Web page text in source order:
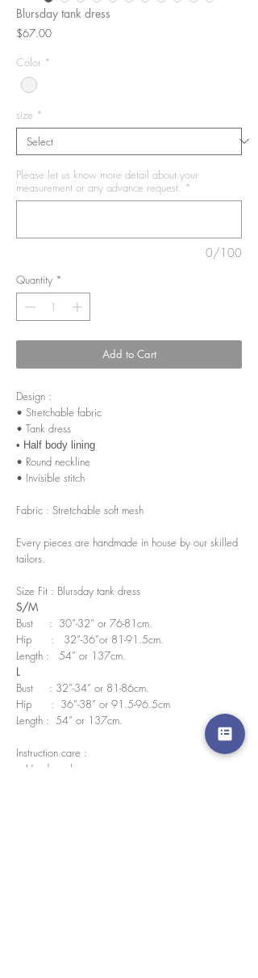
Blursday tank dress
$67.00Price
Color *
size *
Please let us know more detail about your
measurement or any advance request. *
0/100
Quantity *
Add to Cart
Design :
• Stretchable fabric
• Tank dress
• Half body lining
• Round neckline
• Invisible stitch
Fabric : Stretchable soft mesh
Every pieces are handmade in house by our skilled
tailors.
Size Fit : Blursday tank dress
S/M
Bust : 30”-32” or 76-81cm.
Hip : 32”-36”or 81-91.5cm.
Length : 54” or 137cm.
L
Bust : 32”-34” or 81-86cm.
Hip : 36”-38” or 91.5-96.5cm
Length : 54” or 137cm.
Instruction care :
• Hand wash